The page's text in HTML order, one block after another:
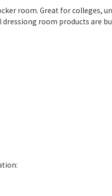
room. Great for colleges,
room products are